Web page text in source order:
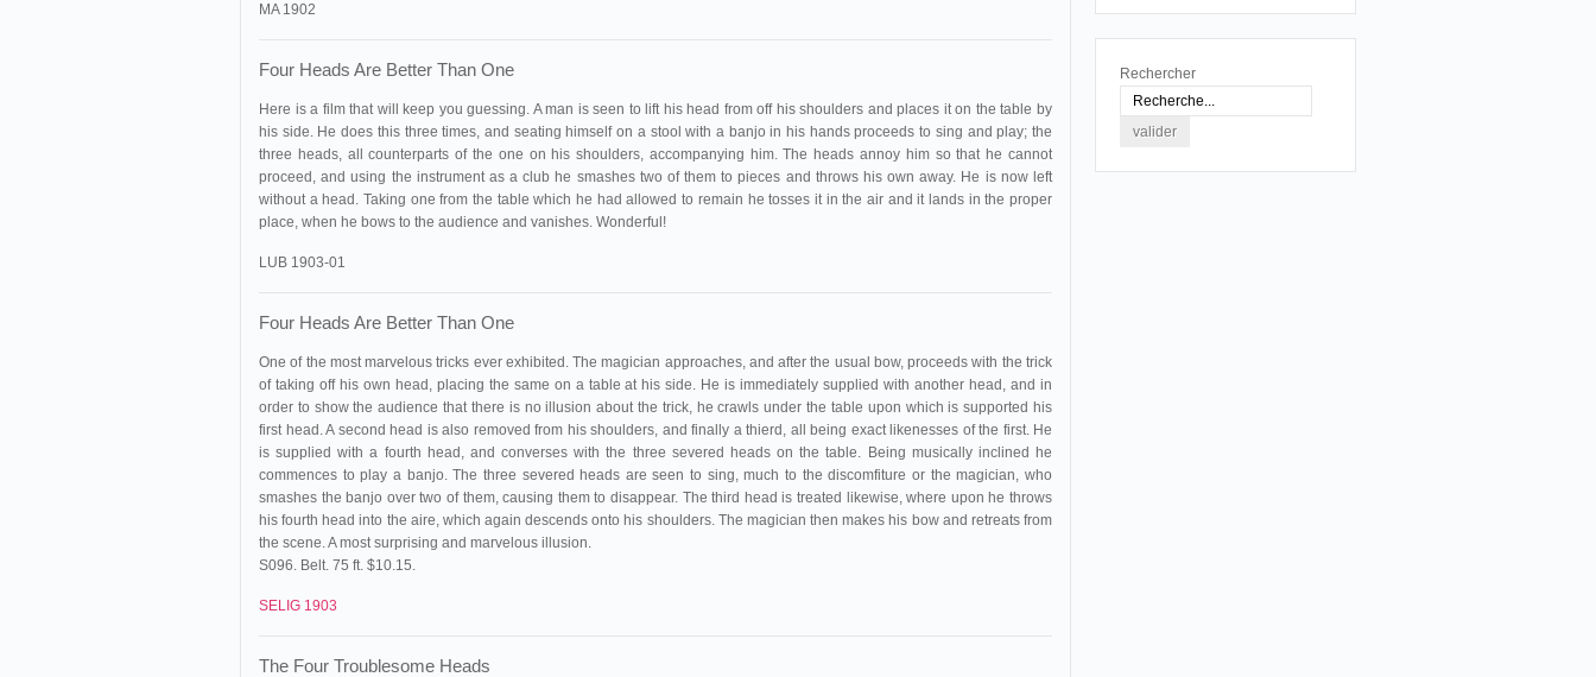
MA 1902
Four Heads Are Better Than One
Here is a film that will keep you guessing. A man is seen to lift his head from off his shoulders and places it on the table by
his side. He does this three times, and seating himself on a stool with a banjo in his hands proceeds to sing and play; the
three heads, all counterparts of the one on his shoulders, accompanying him. The heads annoy him so that he cannot
proceed, and using the instrument as a club he smashes two of them to pieces and throws his own away. He is now left
without a head. Taking one from the table which he had allowed to remain he tosses it in the air and it lands in the proper
place, when he bows to the audience and vanishes. Wonderful!
LUB 1903-01
Four Heads Are Better Than One
One of the most marvelous tricks ever exhibited. The magician approaches, and after the usual bow, proceeds with the trick
of taking off his own head, placing the same on a table at his side. He is immediately supplied with another head, and in
order to show the audience that there is no illusion about the trick, he crawls under the table upon which is supported his
first head. A second head is also removed from his shoulders, and finally a thierd, all being exact likenesses of the first. He
is supplied with a fourth head, and converses with the three severed heads on the table. Being musically inclined he
commences to play a banjo. The three severed heads are seen to sing, much to the discomfiture or the magician, who
smashes the banjo over two of them, causing them to disappear. The third head is treated likewise, where upon he throws
his fourth head into the aire, which again descends onto his shoulders. The magician then makes his bow and retreats from
the scene. A most surprising and marvelous illusion.
S096. Belt. 75 ft. $10.15.
SELIG 1903
The Four Troublesome Heads
Rechercher